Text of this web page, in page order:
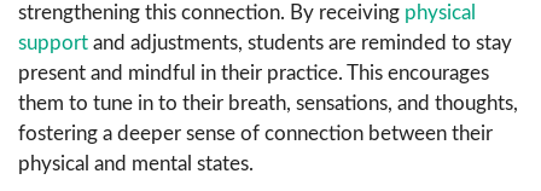
strengthening this connection. By receiving physical
support and adjustments, students are reminded to stay
present and mindful in their practice. This encourages
them to tune in to their breath, sensations, and thoughts,
fostering a deeper sense of connection between their
physical and mental states.